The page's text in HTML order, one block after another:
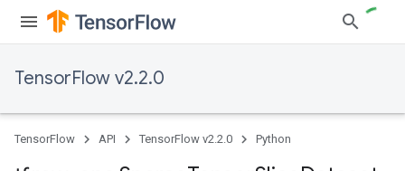
TensorFlow v2.2.0
TensorFlow API TensorFlow v2.2.0 Python